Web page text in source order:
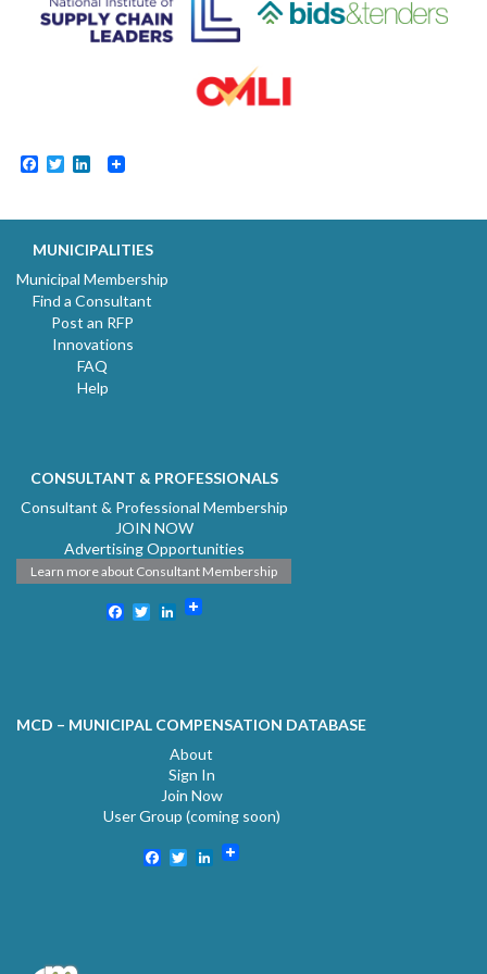
Facebook
TwitterLinkedIn
MUNICIPALITIES
Municipal Membership
Find a Consultant
Post an RFP
Innovations
FAQ
Help
CONSULTANT & PROFESSIONALS
Consultant & Professional Membership
JOIN NOW
Advertising Opportunities
Learn more about Consultant Membership
Facebook
TwitterLinkedIn
MCD – MUNICIPAL COMPENSATION DATABASE
About
Sign In
Join Now
User Group (coming soon)
Facebook
TwitterLinkedIn